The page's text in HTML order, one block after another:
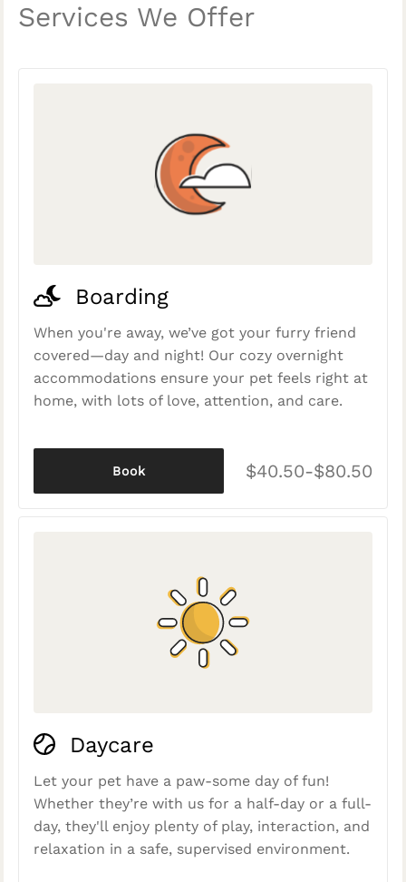
Services We Offer
Boarding
When you're away, we’ve got your furry friend
covered—day and night! Our cozy overnight
accommodations ensure your pet feels right at
home, with lots of love, attention, and care.
$40.50-$80.50
Book
Daycare
Let your pet have a paw-some day of fun!
Whether they’re with us for a half-day or a full-
day, they'll enjoy plenty of play, interaction, and
relaxation in a safe, supervised environment.